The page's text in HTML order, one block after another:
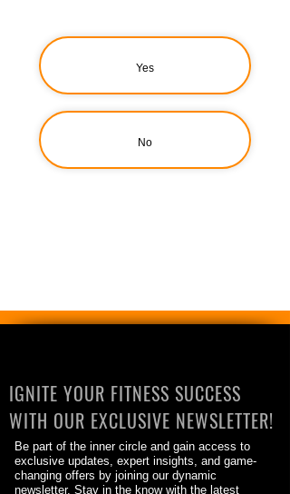
Yes
No
IGNITE YOUR FITNESS SUCCESS
WITH OUR EXCLUSIVE NEWSLETTER!
Be part of the inner circle and gain access to
exclusive updates, expert insights, and game-
changing offers by joining our dynamic
newsletter. Stay in the know with the latest